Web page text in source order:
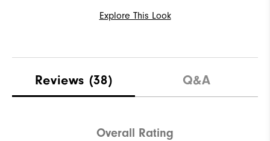
Explore This Look
Reviews (38) Q&A
Overall Rating